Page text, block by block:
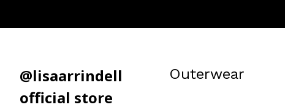
@lisaarrindell
official store
Outerwear